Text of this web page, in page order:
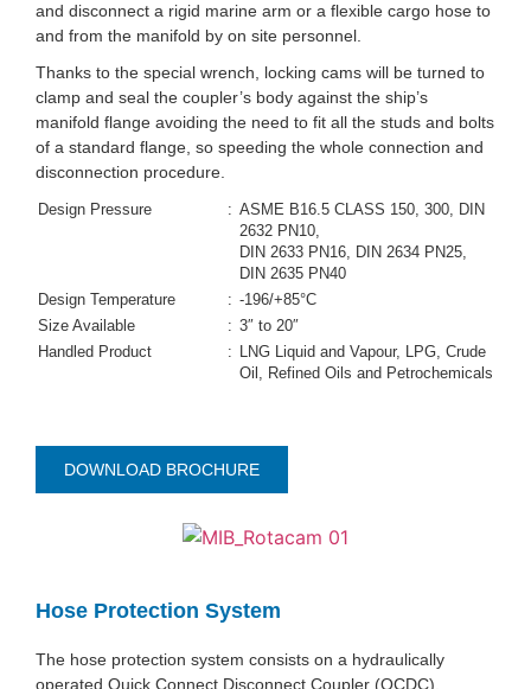
and disconnect a rigid marine arm or a flexible cargo hose to
and from the manifold by on site personnel.
Thanks to the special wrench, locking cams will be turned to
clamp and seal the coupler’s body against the ship’s
manifold flange avoiding the need to fit all the studs and bolts
of a standard flange, so speeding the whole connection and
disconnection procedure.
Design Pressure : ASME B16.5 CLASS 150, 300, DIN
2632 PN10,
DIN 2633 PN16, DIN 2634 PN25,
DIN 2635 PN40
Design Temperature
: -196/+85°C
Size Available
: 3″ to 20″
Handled Product
:
LNG Liquid and Vapour, LPG, Crude
Oil, Refined Oils and Petrochemicals
DOWNLOAD BROCHURE
Hose Protection System
The hose protection system consists on a hydraulically
operated Quick Connect Disconnect Coupler (QCDC),